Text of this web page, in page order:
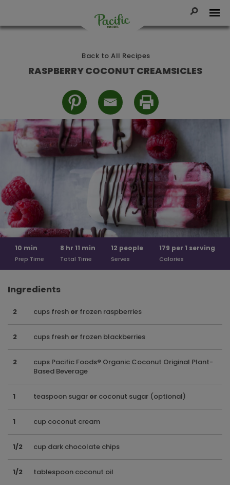
content
Toggle
Back to All Recipes
RASPBERRY COCONUT CREAMSICLES
10 min
Prep Time
8 hr 11 min
Total Time
12 people
Serves
179 per 1 serving
Calories
Ingredients
2 cups fresh orfrozen raspberries
2 cups fresh or frozen blackberries
2
cups Pacific Foods® Organic Coconut Original Plant-
Based Beverage
1 teaspoon sugar orcoconut sugar (optional)
1 cup coconut cream
1/2 cup dark chocolate chips
1/2 tablespoon coconut oil